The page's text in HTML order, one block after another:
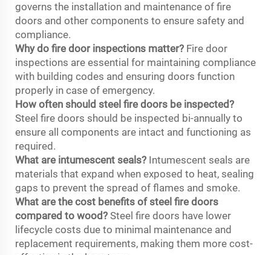
governs the installation and maintenance of fire
doors and other components to ensure safety and
compliance.
Why do fire door inspections matter? Fire door
inspections are essential for maintaining compliance
with building codes and ensuring doors function
properly in case of emergency.
How often should steel fire doors be inspected?
Steel fire doors should be inspected bi-annually to
ensure all components are intact and functioning as
required.
What are intumescent seals? Intumescent seals are
materials that expand when exposed to heat, sealing
gaps to prevent the spread of flames and smoke.
What are the cost benefits of steel fire doors
compared to wood? Steel fire doors have lower
lifecycle costs due to minimal maintenance and
replacement requirements, making them more cost-